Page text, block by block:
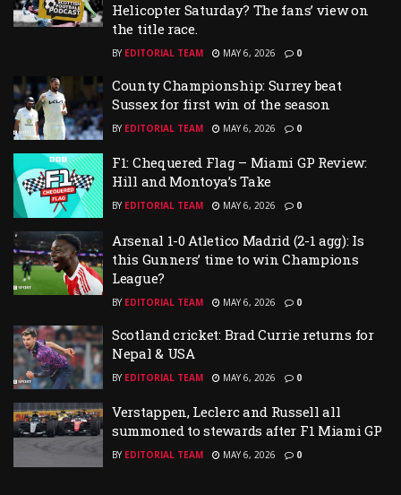
Helicopter Saturday? The fans’ view on
the title race.
BY EDITORIAL TEAM MAY 6, 2026 0
County Championship: Surrey beat
Sussex for first win of the season
BY EDITORIAL TEAM MAY 6, 2026 0
F1: Chequered Flag – Miami GP Review:
Hill and Montoya’s Take
BY EDITORIAL TEAM MAY 6, 2026 0
Arsenal 1-0 Atletico Madrid (2-1 agg): Is
this Gunners’ time to win Champions
League?
BY EDITORIAL TEAM MAY 6, 2026 0
Scotland cricket: Brad Currie returns for
Nepal & USA
BY EDITORIAL TEAM MAY 6, 2026 0
Verstappen, Leclerc and Russell all
summoned to stewards after F1 Miami GP
BY EDITORIAL TEAM MAY 6, 2026 0